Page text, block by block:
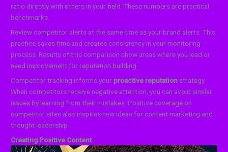
ratio directly with others in your field. These numbers are practical
benchmarks.
Review competitor alerts at the same time as your brand alerts. This
practice saves time and creates consistency in your monitoring
process. Results of this comparison show areas where you lead or
need improvement for reputation building.
Competitor tracking informs your proactive reputation strategy.
When competitors receive negative attention, you can avoid similar
issues by learning from their mistakes. Positive coverage on
competitor sites also inspires new ideas for content marketing and
thought leadership
Creating Positive Content